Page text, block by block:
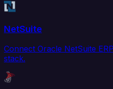
NetSuite
Connect Oracle NetSuite
stack.